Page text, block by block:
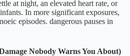
at night, an elevated heart rate, or
In more significant exposures,
episodes. dangerous pauses in
Nobody Warns You About)